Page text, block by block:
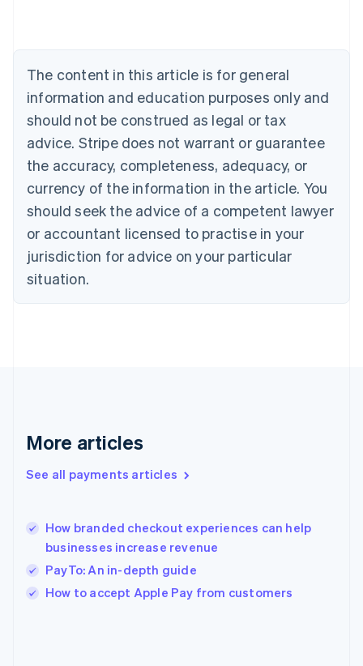
The content in this article is for general
information and education purposes only and
should not be construed as legal or tax
advice. Stripe does not warrant or guarantee
the accuracy, completeness, adequacy, or
currency of the information in the article. You
should seek the advice of a competent lawyer
or accountant licensed to practise in your
jurisdiction for advice on your particular
situation.
More articles
See all payments articles
How branded checkout experiences can help
businesses increase revenue
PayTo: An in-depth guide
How to accept Apple Pay from customers
Canada
English Français
Croatia
English Italiano
Cyprus
Czech Republic
English
Denmark
English
Estonia
English
English Svenska
France
Hong Kong SAR, China
English简体中文
Hungary
Ireland
English
Italy
Japan